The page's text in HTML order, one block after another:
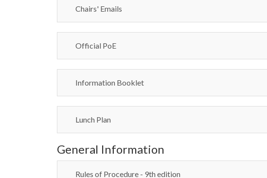
Chairs' Emails
Official PoE
Information Booklet
Lunch Plan
General Information
Rules of Procedure - 9th edition